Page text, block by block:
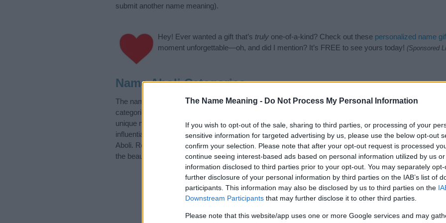
The Name Meaning - Do Not Process My Personal Information
If you wish to opt-out of the sale, sharing to third parties, or processing of your
sensitive information for targeted advertising by us, please use the below opt-out
confirm your selection. Please note that after your opt-out request is processed
continue seeing interest-based ads based on personal information utilized by us
information disclosed to third parties prior to your opt-out. You may separately
further disclosure of your personal information by third parties on the IAB’s list of
participants. This information may also be disclosed by us to third parties on the
Downstream Participants that may further disclose it to other third parties.
Please note that this website/app uses one or more Google services and may
submit another name meaning).
Hey! Ever wanted a gift that’s truly one-of-a-kind? Check out these personalized name
moment unforgettable—oh, and did I mention? It’s FREE to see yours today! (Sponsored
Name Aboli Categories
The name Aboli is in the following categories: Asian Names, Indian Names, Nature Names. (If you
categories for the name, click
unique names, search our database before choosing but also note that baby name categories
influential factor when choosing a name. Instead, we recommend that you pay a greater attention to
Aboli. Read our
baby name articlesfor useful tips regarding baby names and naming your baby. If
the beautiful name Aboli, spread the love and share this with your friends.